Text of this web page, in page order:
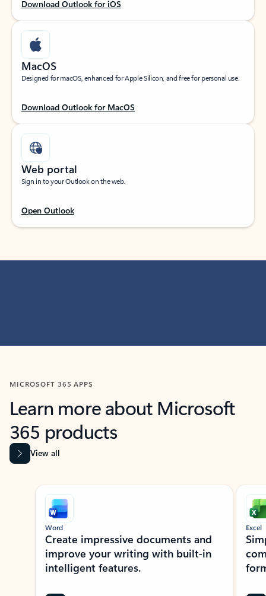
Download Outlook for iOS
MacOS
Designed for macOS, enhanced for Apple Silicon, and free for personal use.
Download Outlook for MacOS
Web portal
Sign in to your Outlook on the web.
Open Outlook
MICROSOFT 365 APPS
Learn more about Microsoft
365 products
View all
Showing slide 1 of 9
Word
Create impressive documents and
improve your writing with built-in
intelligent features.
Excel